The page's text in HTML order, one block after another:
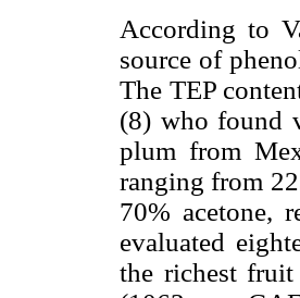
According to
source of
The TEP
(8) who found
plum from
ranging from
70% acetone,
evaluated
the richest fruit